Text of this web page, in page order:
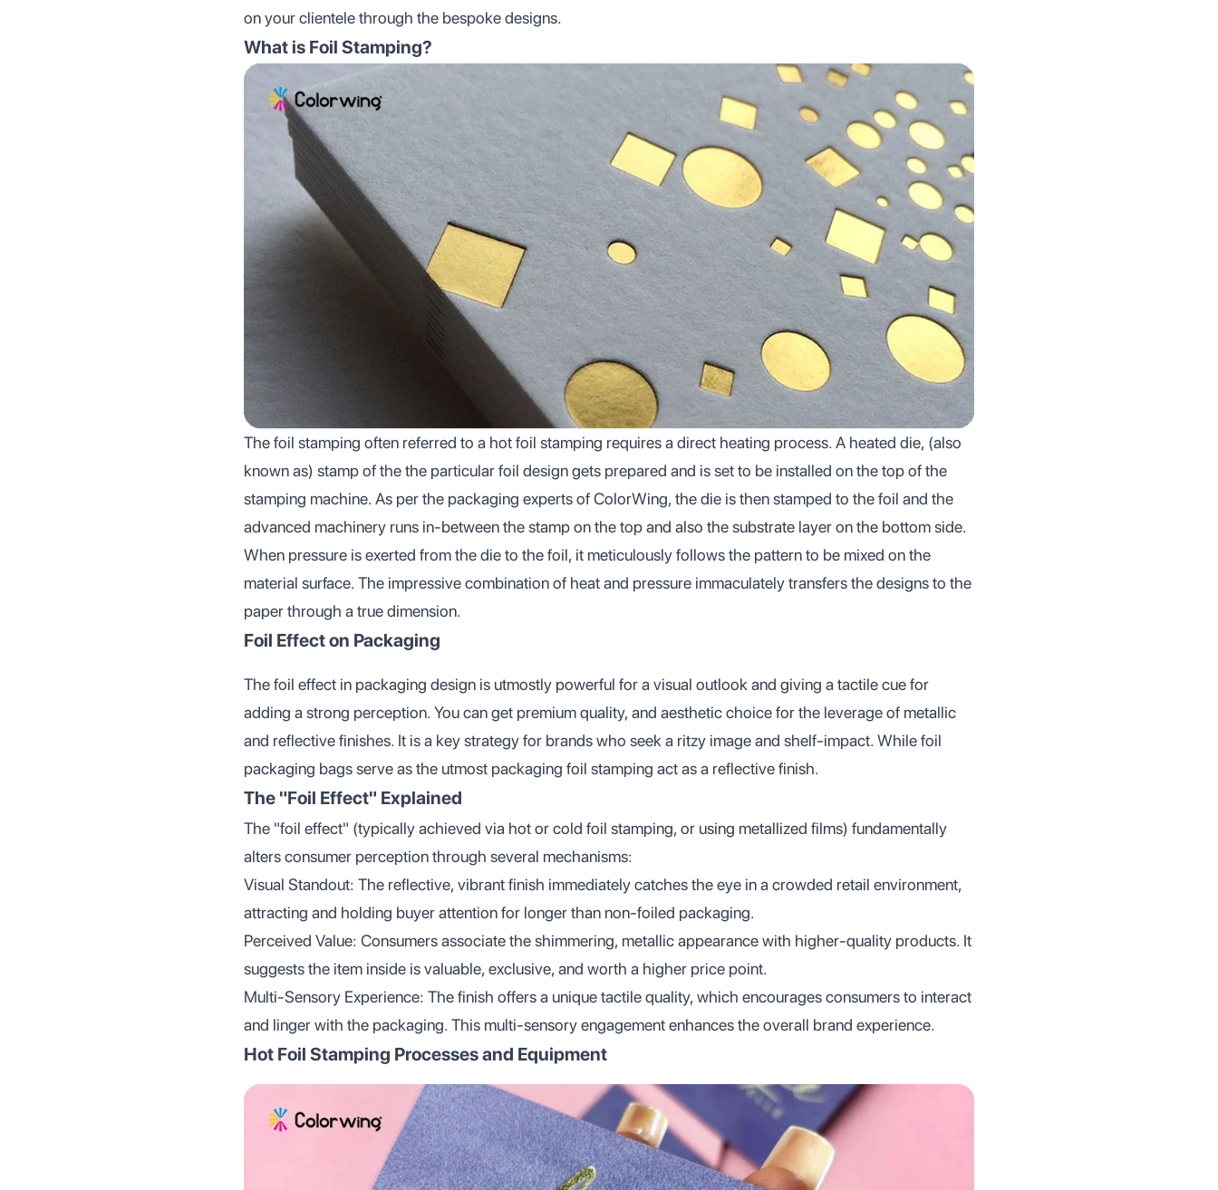
on your clientele through the bespoke designs.
What is Foil Stamping?
The foil stamping often referred to a hot foil stamping requires a direct heating process. A heated die, (also
known as) stamp of the the particular foil design gets prepared and is set to be installed on the top of the
stamping machine. As per the packaging experts of ColorWing, the die is then stamped to the foil and the
advanced machinery runs in-between the stamp on the top and also the substrate layer on the bottom side.
When pressure is exerted from the die to the foil, it meticulously follows the pattern to be mixed on the
material surface. The impressive combination of heat and pressure immaculately transfers the designs to the
paper through a true dimension.
Foil Effect on Packaging
The foil effect in packaging design is utmostly powerful for a visual outlook and giving a tactile cue for
adding a strong perception. You can get premium quality, and aesthetic choice for the leverage of metallic
and reflective finishes. It is a key strategy for brands who seek a ritzy image and shelf-impact. While foil
packaging bags serve as the utmost packaging foil stamping act as a reflective finish.
The "Foil Effect" Explained
The "foil effect" (typically achieved via hot or cold foil stamping, or using metallized films) fundamentally
alters consumer perception through several mechanisms:
Visual Standout: The reflective, vibrant finish immediately catches the eye in a crowded retail environment,
attracting and holding buyer attention for longer than non-foiled packaging.
Perceived Value: Consumers associate the shimmering, metallic appearance with higher-quality products. It
suggests the item inside is valuable, exclusive, and worth a higher price point.
Multi-Sensory Experience: The finish offers a unique tactile quality, which encourages consumers to interact
and linger with the packaging. This multi-sensory engagement enhances the overall brand experience.
Hot Foil Stamping Processes and Equipment